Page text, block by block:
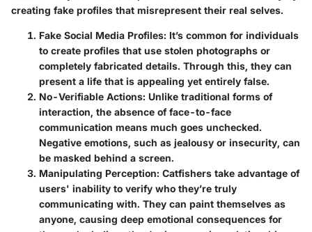
creating fake profiles that misrepresent their real selves.
Fake Social Media Profiles: It’s common for individuals
to create profiles that use stolen photographs or
completely fabricated details. Through this, they can
present a life that is appealing yet entirely false.
No-Verifiable Actions: Unlike traditional forms of
interaction, the absence of face-to-face
communication means much goes unchecked.
Negative emotions, such as jealousy or insecurity, can
be masked behind a screen.
Manipulating Perception: Catfishers take advantage of
users' inability to verify who they’re truly
communicating with. They can paint themselves as
anyone, causing deep emotional consequences for